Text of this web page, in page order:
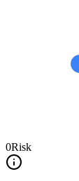
0Risk